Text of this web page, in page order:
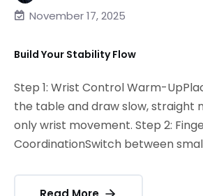
November 17, 2025
Build Your Stability Flow
Step 1: Wrist Control Warm-
the table and draw slow, straight
only wrist movement. Step 2:
CoordinationSwitch between